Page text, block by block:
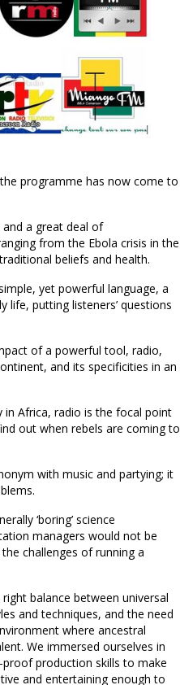
programme has now come to
a great deal of
from the Ebola crisis in the
beliefs and health.
yet powerful language, a
life, putting listeners’ questions
of a powerful tool, radio,
and its specificities in an
Africa, radio is the focal point
out when rebels are coming to
with music and partying; it
‘boring’ science
managers would not be
challenges of running a
balance between universal
and techniques, and the need
where ancestral
We immersed ourselves in
production skills to make
and entertaining enough to